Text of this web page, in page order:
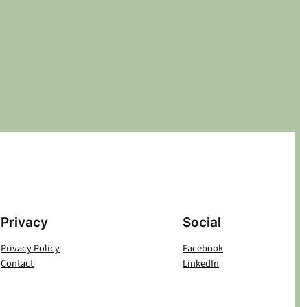
Privacy
Privacy Policy
Contact
Social
Facebook
LinkedIn